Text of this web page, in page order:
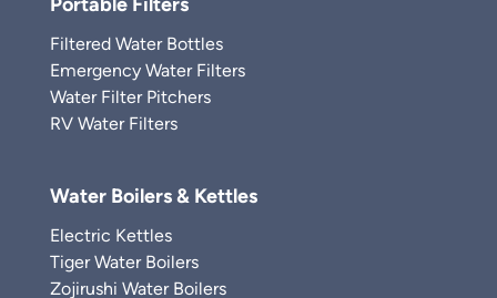
Filtered Water Bottles
Emergency Water Filters
Water Filter Pitchers
RV Water Filters
Water Boilers & Kettles
Electric Kettles
Tiger Water Boilers
Zojirushi Water Boilers